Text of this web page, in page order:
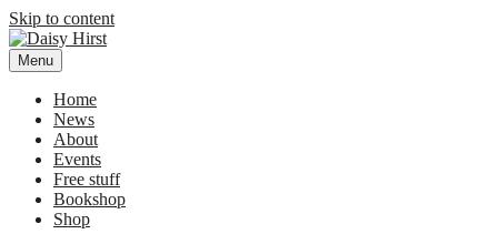
Skip to content
Daisy Hirst
Author Illustrator of children's books, Daisy Hirst
Menu
Home
News
About
Events
Free stuff
Bookshop
Shop